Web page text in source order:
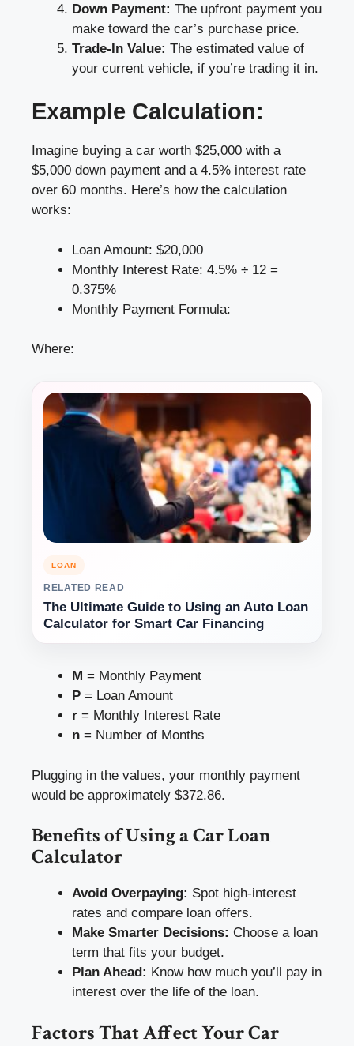
Down Payment: The upfront payment you
make toward the car’s purchase price.
Trade-In Value: The estimated value of
your current vehicle, if you’re trading it in.
Example Calculation:
Imagine buying a car worth $25,000 with a
$5,000 down payment and a 4.5% interest rate
over 60 months. Here’s how the calculation
works:
Loan Amount: $20,000
Monthly Interest Rate: 4.5% ÷ 12 =
0.375%
Monthly Payment Formula:
Where:
LOAN
RELATED READ
The Ultimate Guide to Using an Auto Loan
Calculator for Smart Car Financing
M = Monthly Payment
P = Loan Amount
r = Monthly Interest Rate
n = Number of Months
Plugging in the values, your monthly payment
would be approximately $372.86.
Benefits of Using a Car Loan
Calculator
Avoid Overpaying: Spot high-interest
rates and compare loan offers.
Make Smarter Decisions: Choose a loan
term that fits your budget.
Plan Ahead: Know how much you’ll pay in
interest over the life of the loan.
Factors That Affect Your Car